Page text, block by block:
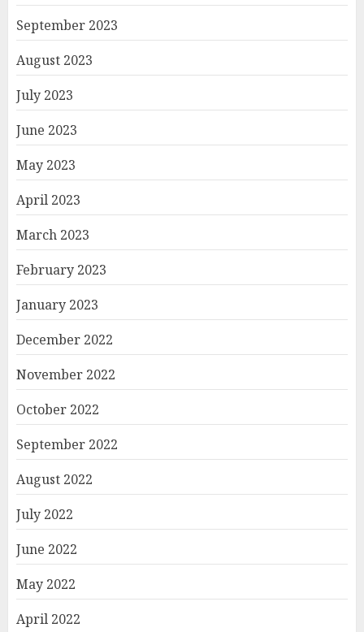
September 2023
August 2023
July 2023
June 2023
May 2023
April 2023
March 2023
February 2023
January 2023
December 2022
November 2022
October 2022
September 2022
August 2022
July 2022
June 2022
May 2022
April 2022